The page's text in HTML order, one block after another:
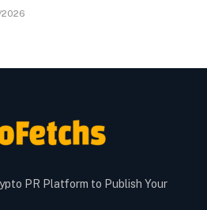
PR Platform to Publish Your